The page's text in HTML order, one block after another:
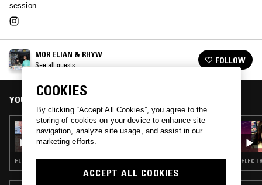
session.
MOR ELIAN & RHYW
See all guests FOLLOW
YOU MIGHT ALSO LIKE
2D0GS
ELECTRO · TECHNO · BREAKS · HOUSE
COOKIES
By clicking “Accept All Cookies”, you agree to the
storing of cookies on your device to enhance site
navigation, analyze site usage, and assist in our
marketing efforts.
ACCEPT ALL COOKIES